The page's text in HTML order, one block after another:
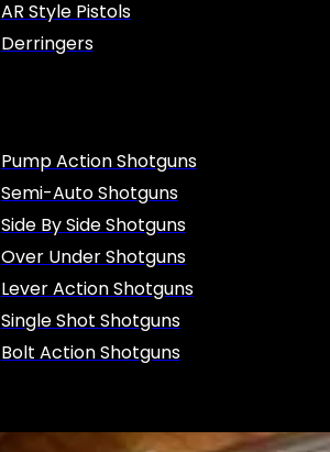
AR Style Pistols
Derringers
Pump Action Shotguns
Semi-Auto Shotguns
Side By Side Shotguns
Over Under Shotguns
Lever Action Shotguns
Single Shot Shotguns
Bolt Action Shotguns